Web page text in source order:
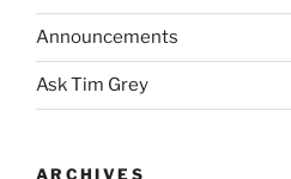
Announcements
Ask Tim Grey
ARCHIVES